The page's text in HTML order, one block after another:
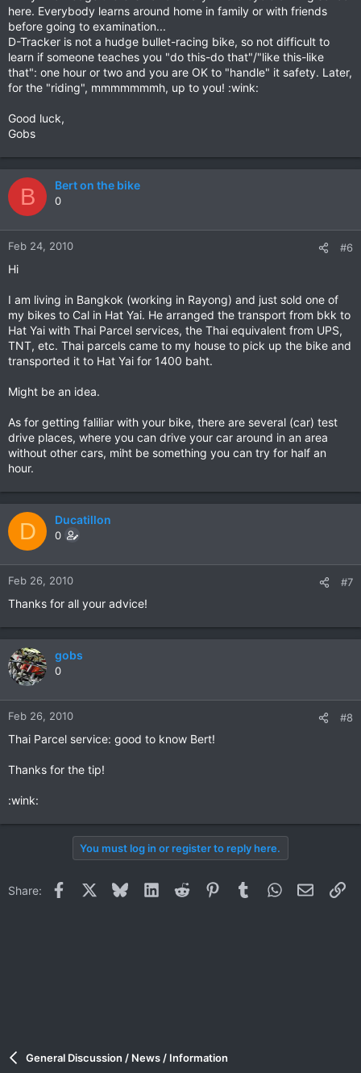
here. Everybody learns around home in family or with friends
before going to examination...
D-Tracker is not a hudge bullet-racing bike, so not difficult to
learn if someone teaches you "do this-do that"/"like this-like
that": one hour or two and you are OK to "handle" it safety. Later,
for the "riding", mmmmmmmh, up to you! :wink:
Good luck,
Gobs
B Bert on the bike
0
Feb 24, 2010 #6
Hi
I am living in Bangkok (working in Rayong) and just sold one of
my bikes to Cal in Hat Yai. He arranged the transport from bkk to
Hat Yai with Thai Parcel services, the Thai equivalent from UPS,
TNT, etc. Thai parcels came to my house to pick up the bike and
transported it to Hat Yai for 1400 baht.
Might be an idea.
As for getting faliliar with your bike, there are several (car) test
drive places, where you can drive your car around in an area
without other cars, miht be something you can try for half an
hour.
D Ducatillon
0
Feb 26, 2010 #7
Thanks for all your advice!
gobs
0
Feb 26, 2010 #8
Thai Parcel service: good to know Bert!
Thanks for the tip!
:wink:
You must log in or register to reply here.
Share: Facebook BlueskyLinkedInReddit PinterestTumblrWhatsApp
Email
General Discussion / News / Information